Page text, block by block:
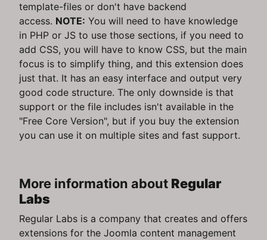
template-files or don't have backend
access. NOTE: You will need to have knowledge
in PHP or JS to use those sections, if you need to
add CSS, you will have to know CSS, but the main
focus is to simplify thing, and this extension does
just that. It has an easy interface and output very
good code structure. The only downside is that
support or the file includes isn't available in the
"Free Core Version", but if you buy the extension
you can use it on multiple sites and fast support.
More information about Regular
Labs
Regular Labs is a company that creates and offers
extensions for the Joomla content management